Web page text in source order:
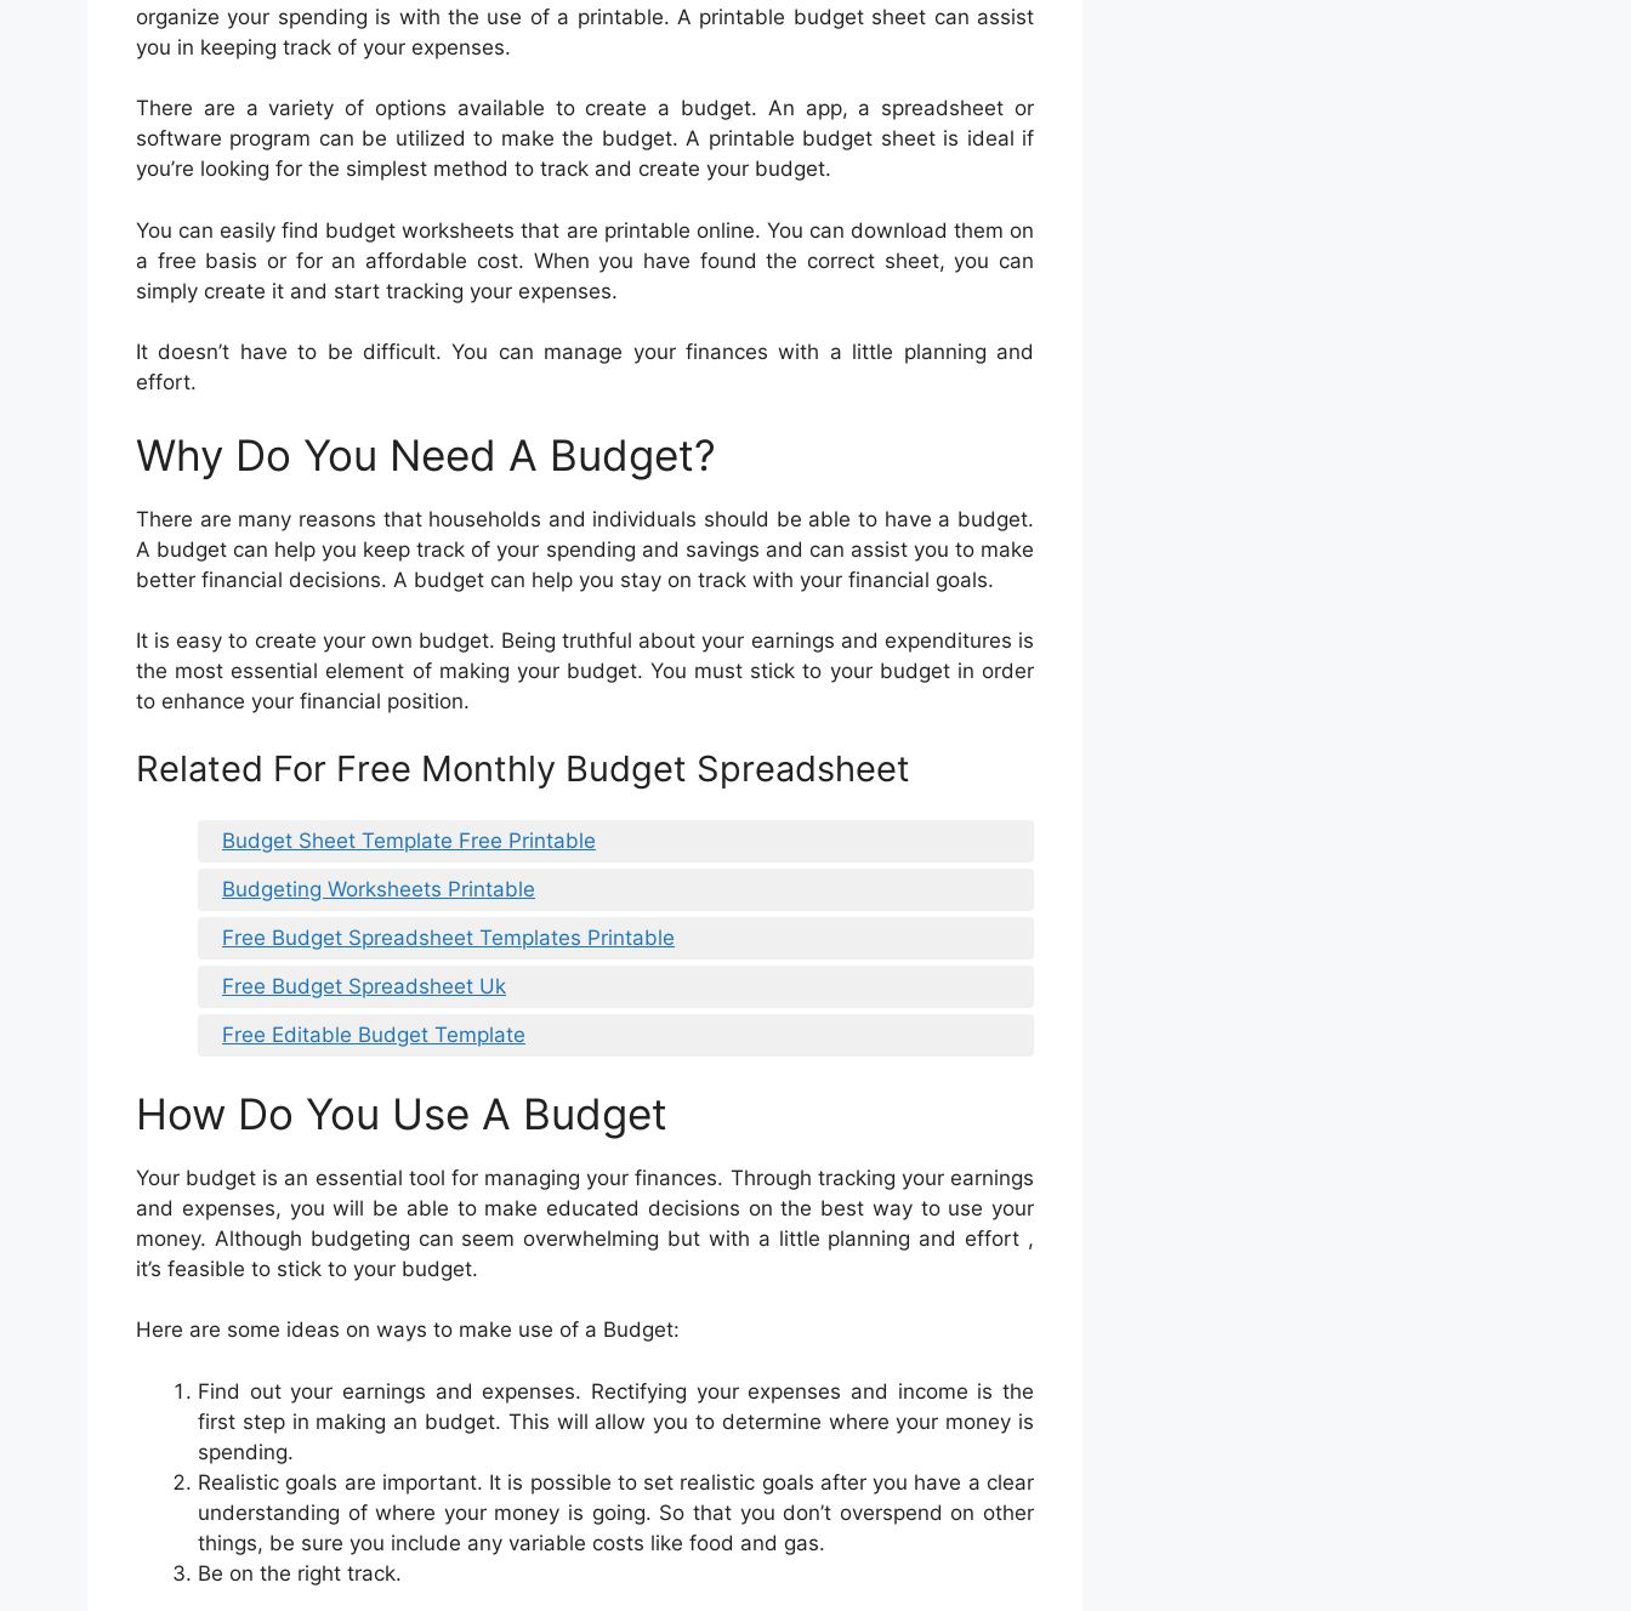
organize your spending is with the use of a printable. A printable budget sheet can assist
you in keeping track of your expenses.
There are a variety of options available to create a budget. An app, a spreadsheet or
software program can be utilized to make the budget. A printable budget sheet is ideal if
you’re looking for the simplest method to track and create your budget.
You can easily find budget worksheets that are printable online. You can download them on
a free basis or for an affordable cost. When you have found the correct sheet, you can
simply create it and start tracking your expenses.
It doesn’t have to be difficult. You can manage your finances with a little planning and
effort.
Why Do You Need A Budget?
There are many reasons that households and individuals should be able to have a budget.
A budget can help you keep track of your spending and savings and can assist you to make
better financial decisions. A budget can help you stay on track with your financial goals.
It is easy to create your own budget. Being truthful about your earnings and expenditures is
the most essential element of making your budget. You must stick to your budget in order
to enhance your financial position.
Related For Free Monthly Budget Spreadsheet
Budget Sheet Template Free Printable
Budgeting Worksheets Printable
Free Budget Spreadsheet Templates Printable
Free Budget Spreadsheet Uk
Free Editable Budget Template
How Do You Use A Budget
Your budget is an essential tool for managing your finances. Through tracking your earnings
and expenses, you will be able to make educated decisions on the best way to use your
money. Although budgeting can seem overwhelming but with a little planning and effort ,
it’s feasible to stick to your budget.
Here are some ideas on ways to make use of a Budget:
Find out your earnings and expenses. Rectifying your expenses and income is the
first step in making an budget. This will allow you to determine where your money is
spending.
Realistic goals are important. It is possible to set realistic goals after you have a clear
understanding of where your money is going. So that you don’t overspend on other
things, be sure you include any variable costs like food and gas.
Be on the right track.